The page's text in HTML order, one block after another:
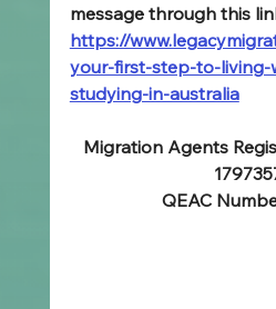
message through this
https://
your-first-step-to-living-
studying-in-australia
Migration Agents
QEAC